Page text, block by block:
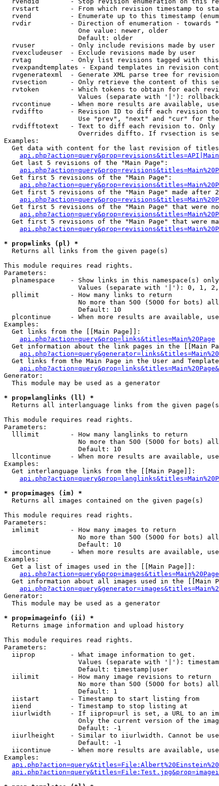
rvstart        - From which revision timestamp to
rvend          - Enumerate up to this timestamp
rvdir          - Direction of enumeration - towards
                   One value: newer, older
                   Default: older
  rvuser         - Only include revisions made by user
  rvexcludeuser  - Exclude revisions made by user
rvtag          - Only list revisions tagged with
rvexpandtemplates - Expand templates in revision
rvgeneratexml  - Generate XML parse tree for
rvsection      - Only retrieve the content of this
rvtoken        - Which tokens to obtain for each
                   Values (separate with '|'): rollback
rvcontinue     - When more results are available,
rvdiffto       - Revision ID to diff each revision
Use "prev", "next" and "cur" for
rvdifftotext   - Text to diff each revision to.
Overrides diffto. If rvsection is
Examples:
Get data with content for the last revision of
  Get last 5 revisions of the "Main Page":
  Get first 5 revisions of the "Main Page":
Get first 5 revisions of the "Main Page" made after
Get first 5 revisions of the "Main Page" that were
Get first 5 revisions of the "Main Page" that were
* prop=links (pl) *
Returns all links from the given page(s)
This module requires read rights.
Parameters:
  plnamespace    - Show links in this namespace(s) only
Values (separate with '|'): 0, 1,
  pllimit        - How many links to return
No more than 500 (5000 for bots)
                   Default: 10
plcontinue     - When more results are available,
Examples:
  Get links from the [[Main Page]]:
api.php?action=query&prop=links&titles=Main%20Page
Get information about the link pages in the [[Main
Get links from the Main Page in the User and
Generator:
  This module may be used as a generator
* prop=langlinks (ll) *
Returns all interlanguage links from the given
This module requires read rights.
Parameters:
  lllimit        - How many langlinks to return
No more than 500 (5000 for bots)
                   Default: 10
llcontinue     - When more results are available,
Examples:
  Get interlanguage links from the [[Main Page]]:
* prop=images (im) *
Returns all images contained on the given page(s)
This module requires read rights.
Parameters:
  imlimit        - How many images to return
No more than 500 (5000 for bots)
                   Default: 10
imcontinue     - When more results are available,
Examples:
  Get a list of images used in the [[Main Page]]:
api.php?action=query&prop=images&titles=Main%20Page
Get information about all images used in the [[Main
Generator:
  This module may be used as a generator
* prop=imageinfo (ii) *
Returns image information and upload history
This module requires read rights.
Parameters:
  iiprop         - What image information to get.
Values (separate with '|'):
                   Default: timestamp|user
  iilimit        - How many image revisions to return
No more than 500 (5000 for bots)
                   Default: 1
  iistart        - Timestamp to start listing from
  iiend          - Timestamp to stop listing at
iiurlwidth     - If iiprop=url is set, a URL to an
Only the current version of the
                   Default: -1
iiurlheight    - Similar to iiurlwidth. Cannot be
                   Default: -1
iicontinue     - When more results are available,
Examples: